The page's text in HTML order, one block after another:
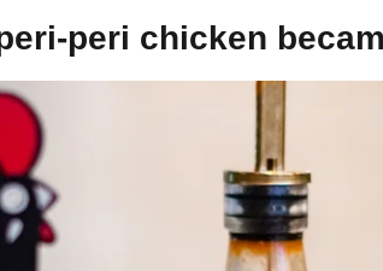
peri chicken